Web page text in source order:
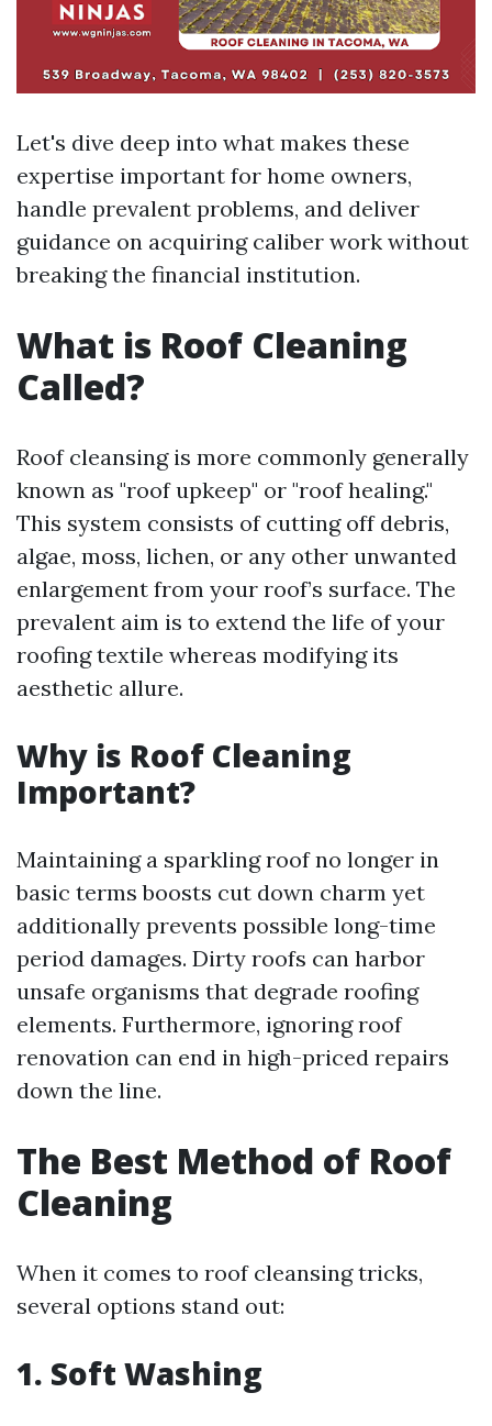
Let's dive deep into what makes these
expertise important for home owners,
handle prevalent problems, and deliver
guidance on acquiring caliber work without
breaking the financial institution.
What is Roof Cleaning
Called?
Roof cleansing is more commonly generally
known as "roof upkeep" or "roof healing."
This system consists of cutting off debris,
algae, moss, lichen, or any other unwanted
enlargement from your roof’s surface. The
prevalent aim is to extend the life of your
roofing textile whereas modifying its
aesthetic allure.
Why is Roof Cleaning
Important?
Maintaining a sparkling roof no longer in
basic terms boosts cut down charm yet
additionally prevents possible long-time
period damages. Dirty roofs can harbor
unsafe organisms that degrade roofing
elements. Furthermore, ignoring roof
renovation can end in high-priced repairs
down the line.
The Best Method of Roof
Cleaning
When it comes to roof cleansing tricks,
several options stand out:
1. Soft Washing